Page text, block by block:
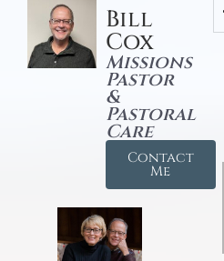
Bill
Cox
Missions
Pastor
&
Pastoral
Care
Contact
Me